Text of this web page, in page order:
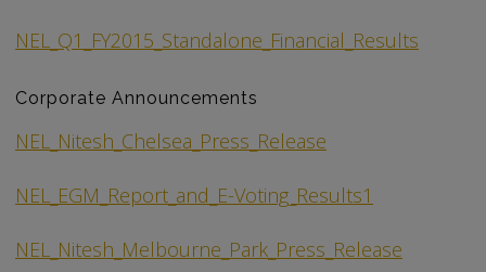
NEL_Q1_FY2015_Standalone_Financial_Results
Corporate Announcements
NEL_Nitesh_Chelsea_Press_Release
NEL_EGM_Report_and_E-Voting_Results1
NEL_Nitesh_Melbourne_Park_Press_Release